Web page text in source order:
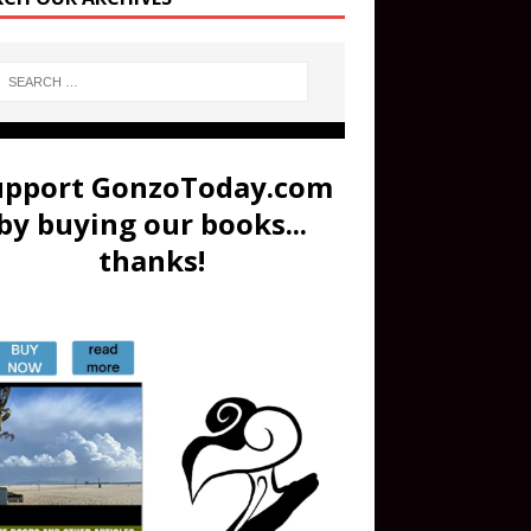
GonzoToday.com
buying our books...
thanks!